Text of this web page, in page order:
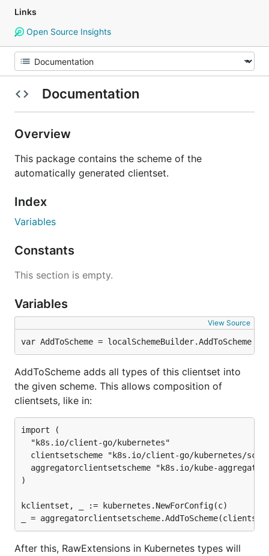
Links
Open Source Insights
Documentation
Overview
This package contains the scheme of the
automatically generated clientset.
Index
Variables
Constants
This section is empty.
Variables
View Source
var AddToScheme = localSchemeBuilder.AddToScheme
AddToScheme adds all types of this clientset into
the given scheme. This allows composition of
clientsets, like in:
import (
  "k8s.io/client-go/kubernetes"
clientsetscheme "k8s.io/client-go/kubernetes/
aggregatorclientsetscheme "k8s.io/kube-
)
kclientset, _ := kubernetes.NewForConfig(c)
After this, RawExtensions in Kubernetes types will